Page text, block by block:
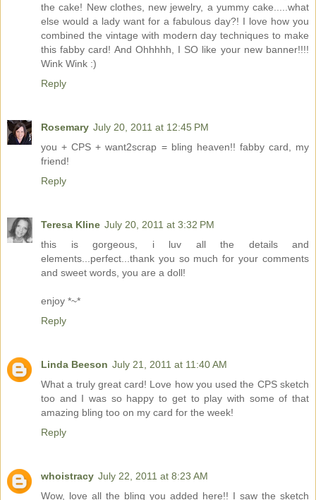
the cake! New clothes, new jewelry, a yummy cake.....what
else would a lady want for a fabulous day?! I love how you
combined the vintage with modern day techniques to make
this fabby card! And Ohhhhh, I SO like your new banner!!!!
Wink Wink :)
Reply
Rosemary July 20, 2011 at 12:45 PM
you + CPS + want2scrap = bling heaven!! fabby card, my
friend!
Reply
Teresa Kline July 20, 2011 at 3:32 PM
this is gorgeous, i luv all the details and
elements...perfect...thank you so much for your comments
and sweet words, you are a doll!
enjoy *~*
Reply
Linda Beeson July 21, 2011 at 11:40 AM
What a truly great card! Love how you used the CPS sketch
too and I was so happy to get to play with some of that
amazing bling too on my card for the week!
Reply
whoistracy July 22, 2011 at 8:23 AM
Wow, love all the bling you added here!! I saw the sketch